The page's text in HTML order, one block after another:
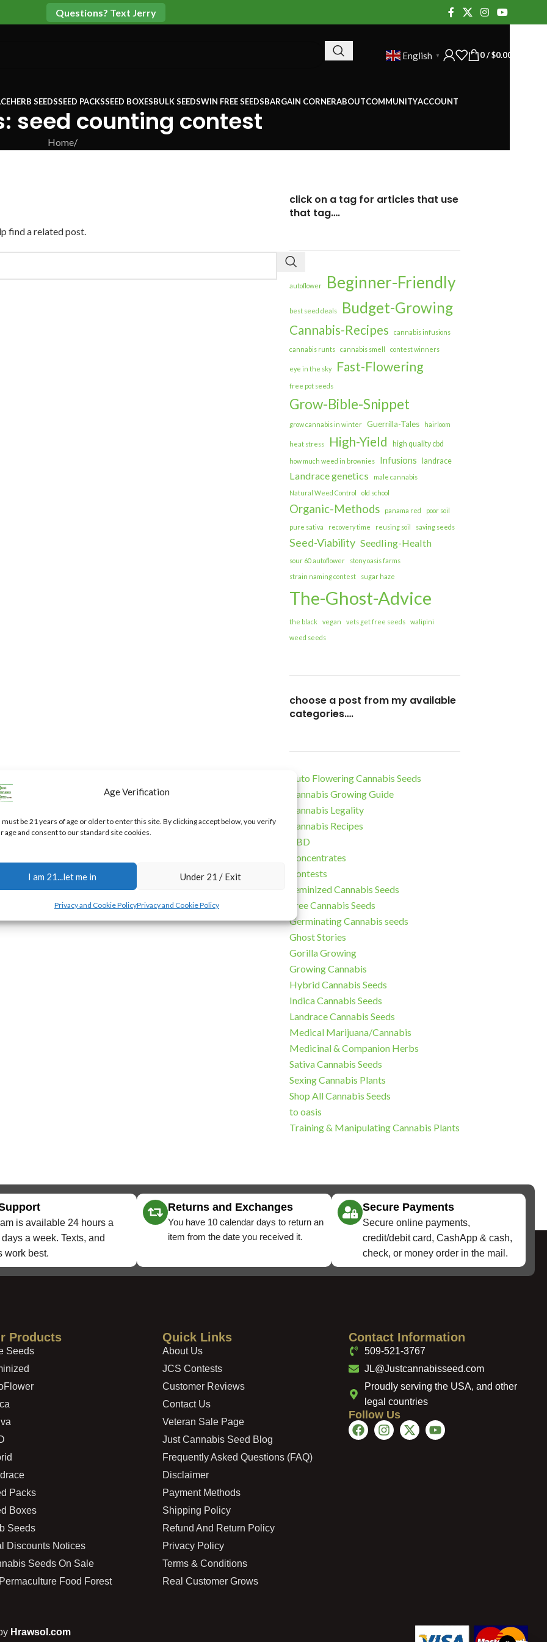
Age Verification
must be 21 years of age or older to enter this site. By clicking accept below, you verify
age and consent to our standard site cookies.
I am 21...let me in Under 21 / Exit
Privacy and Cookie PolicyPrivacy and Cookie Policy
Questions? Text Jerry
English ▼ 0/ $0.00
HERB SEEDSSEED PACKSSEED BOXESBULK SEEDSWIN FREE SEEDSBARGAIN CORNERABOUTCOMMUNITYACCOUNT
seed counting contest
Home/
find a related post.
click on a tag for articles that use
that tag….
autoflower Beginner-Friendly
best seed deals Budget-Growing
Cannabis-Recipes cannabis infusions
cannabis runts cannabis smell contest winners
eye in the sky Fast-Flowering
free pot seeds
Grow-Bible-Snippet
grow cannabis in winter Guerrilla-Tales hairloom
heat stress High-Yield high quality cbd
how much weed in brownies Infusions landrace
Landrace genetics
male cannabis
Natural Weed Control
old school
Organic-Methods panama red poor soil
pure sativa recovery time reusing soil saving seeds
Seed-Viability Seedling-Health
sour 60 autoflower
stony oasis farms
strain naming contest
sugar haze
The-Ghost-Advice
the black vegan vets get free seeds
walipini
weed seeds
choose a post from my available
categories….
Auto Flowering Cannabis Seeds
Cannabis Growing Guide
Cannabis Legality
Cannabis Recipes
CBD
Concentrates
Contests
Feminized Cannabis Seeds
Free Cannabis Seeds
Germinating Cannabis seeds
Ghost Stories
Gorilla Growing
Growing Cannabis
Hybrid Cannabis Seeds
Indica Cannabis Seeds
Landrace Cannabis Seeds
Medical Marijuana/Cannabis
Medicinal & Companion Herbs
Sativa Cannabis Seeds
Sexing Cannabis Plants
Shop All Cannabis Seeds
to oasis
Training & Manipulating Cannabis Plants
is available 24 hours a
a week. Texts, and
work best.
Returns and Exchanges
You have 10 calendar days to return an
item from the date you received it.
Secure Payments
Secure online payments,
credit/debit card, CashApp & cash,
check, or money order in the mail.
Products
Seeds
Packs
Boxes
Seeds
Discounts Notices
Seeds On Sale
Food Forest
Quick Links
About Us
JCS Contests
Customer Reviews
Contact Us
Veteran Sale Page
Just Cannabis Seed Blog
Frequently Asked Questions (FAQ)
Disclaimer
Payment Methods
Shipping Policy
Refund And Return Policy
Privacy Policy
Terms & Conditions
Real Customer Grows
Contact Information
509-521-3767
JL@Justcannabisseed.com
Proudly serving the USA, and other
legal countries
Follow Us
Hrawsol.com